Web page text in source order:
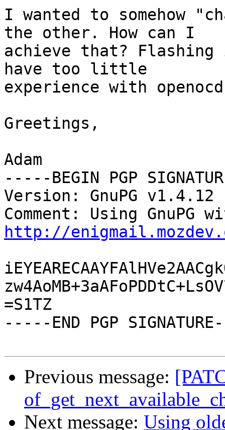
I wanted to somehow
the other. How can I
achieve that?
have too little
experience with
Greetings,
Adam
-----BEGIN PGP
Version: GnuPG v1.4.12
http://
=S1TZ
-----END PGP
Previous message:
Next message: Using